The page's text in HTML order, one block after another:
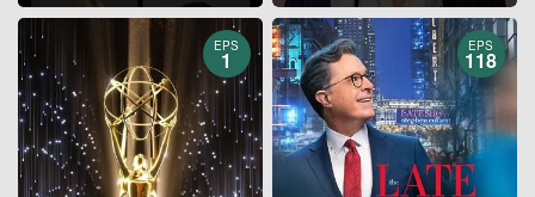
EPS
1
EPS
118